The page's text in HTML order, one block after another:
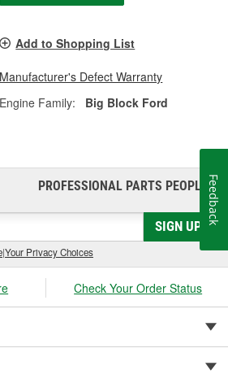
Add to Shopping List
Manufacturer's Defect Warranty
Engine Family:
Big Block Ford
PROFESSIONAL PARTS PEOPLE®
SIGN UP
|Your Privacy Choices
Check Your Order Status
Feedback